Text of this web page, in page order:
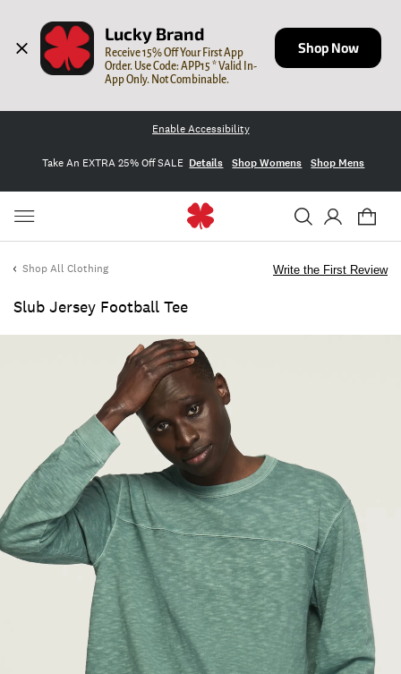
Lucky Brand
Receive 15% Off Your First App
Order. Use Code: APP15 * Valid In-
App Only. Not Combinable.
Shop Now
Enable Accessibility
Take An EXTRA 25% Off SALE Details Shop Womens Shop Mens
Shop All Clothing
Slub Jersey Football Tee
Write the First Review